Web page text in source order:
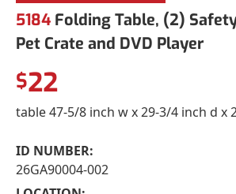
5184 Folding Table, (2)
Pet Crate and DVD Player
$22
table 47-5/8 inch w x 29-3/4 inch d x
ID NUMBER:
26GA90004-002